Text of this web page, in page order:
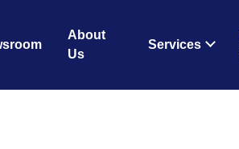
About
Us
Services